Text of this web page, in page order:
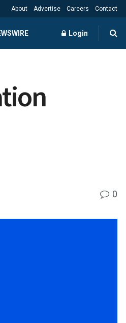
About Advertise Careers Contact
Login
0